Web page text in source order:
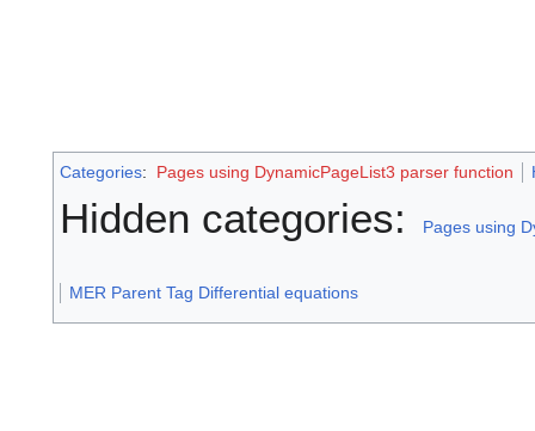
Categories: Pages using DynamicPageList3 parser function
Hidden categories: Pages using
MER Parent Tag Differential equations